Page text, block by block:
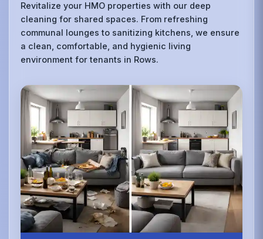
Revitalize your HMO properties with our deep
cleaning for shared spaces. From refreshing
communal lounges to sanitizing kitchens, we ensure
a clean, comfortable, and hygienic living
environment for tenants in Rows.